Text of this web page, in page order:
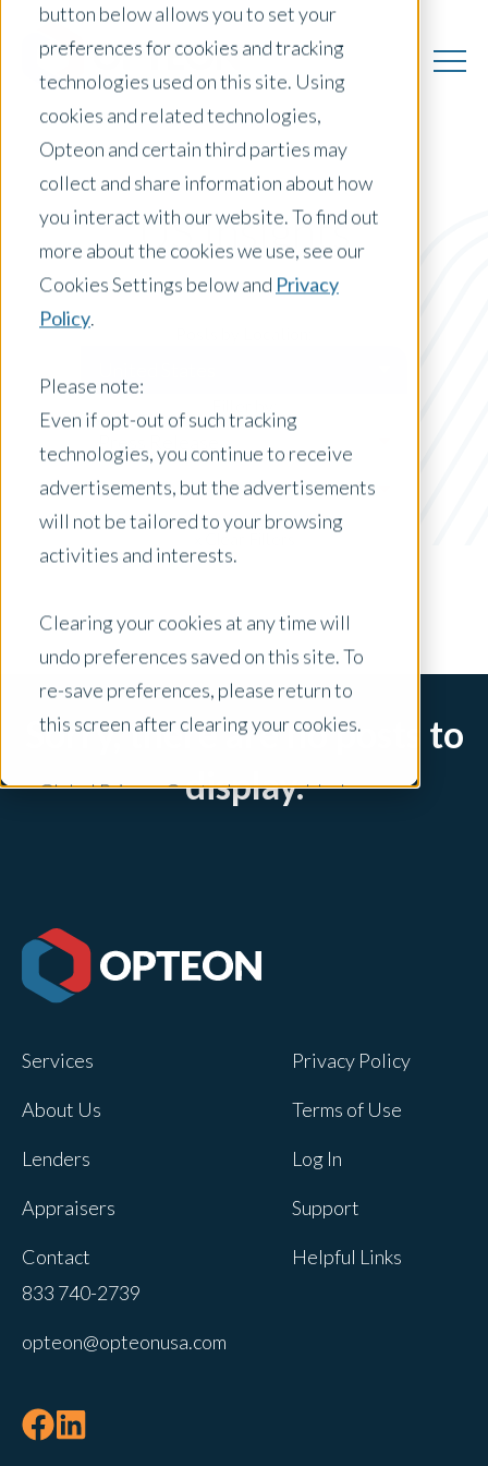
button below allows you to set your
preferences for cookies and tracking
technologies used on this site. Using
cookies and related technologies,
Opteon and certain third parties may
collect and share information about how
you interact with our website. To find out
more about the cookies we use, see our
Cookies Settings below and Privacy
Policy.
Please note:
Even if opt-out of such tracking
technologies, you continue to receive
advertisements, but the advertisements
will not be tailored to your browsing
activities and interests.
Clearing your cookies at any time will
undo preferences saved on this site. To
re-save preferences, please return to
this screen after clearing your cookies.
Global Privacy Controls are enabled on
Adjustments to your cookie settings on
this site will only apply to this brand site.
Opteon owns and operates other brands
this site will not apply to other brand
tracked when you visit this website. A
single cookie will be used in your
not to be tracked.
US Insights
Press Release
Jaro
x Clear Filters
Sorry, there are no posts to
display.
Services
About Us
Lenders
Appraisers
Contact
Privacy Policy
Terms of Use
Log In
Support
Helpful Links
833 740-2739
opteon@opteonusa.com